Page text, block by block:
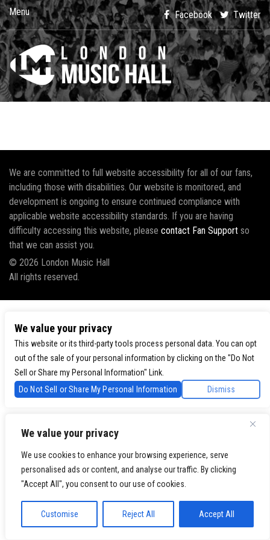
We value your privacy
We use cookies to enhance your browsing experience, serve
personalised ads or content, and analyse our traffic. By clicking
"Accept All", you consent to our use of cookies.
Customise Reject All Accept All
Menu Facebook Twitter
We are committed to full website accessibility for all of our fans,
including those with disabilities. Our website is monitored, and
development is ongoing to ensure continued compliance with
applicable website accessibility standards. If you are having
difficulty accessing this website, please contact Fan Support so
that we can assist you.
© 2026 London Music Hall
All rights reserved.
We value your privacy
This website or its third-party tools process personal data. You can opt
out of the sale of your personal information by clicking on the "Do Not
Sell or Share my Personal Information" Link.
Do Not Sell or Share My Personal Information
Dismiss